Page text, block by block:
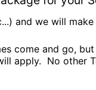
and we will
come and go,
apply. No other